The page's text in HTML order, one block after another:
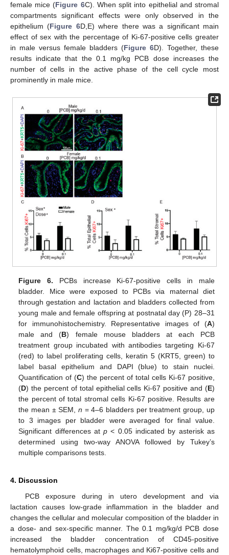
female mice (Figure 6C). When split into epithelial and stromal
compartments significant effects were only observed in the
epithelium (Figure 6D,E) where there was a significant main
effect of sex with the percentage of Ki-67-positive cells greater
in male versus female bladders (Figure 6D). Together, these
results indicate that the 0.1 mg/kg PCB dose increases the
number of cells in the active phase of the cell cycle most
prominently in male mice.
Figure 6. PCBs increase Ki-67-positive cells in male
bladder. Mice were exposed to PCBs via maternal diet
through gestation and lactation and bladders collected from
young male and female offspring at postnatal day (P) 28–31
for immunohistochemistry. Representative images of (A)
male and (B) female mouse bladders at each PCB
treatment group incubated with antibodies targeting Ki-67
(red) to label proliferating cells, keratin 5 (KRT5, green) to
label basal epithelium and DAPI (blue) to stain nuclei.
Quantification of (C) the percent of total cells Ki-67 positive,
(D) the percent of total epithelial cells Ki-67 positive and (E)
the percent of total stromal cells Ki-67 positive. Results are
the mean ± SEM,n = 4–6 bladders per treatment group, up
to 3 images per bladder were averaged for final value.
Significant differences atp < 0.05 indicated by asterisk as
determined using two-way ANOVA followed by Tukey’s
multiple comparisons tests.
4. Discussion
PCB exposure during in utero development and via
lactation causes low-grade inflammation in the bladder and
changes the cellular and molecular composition of the bladder in
a dose- and sex-specific manner. The 0.1 mg/kg/d PCB dose
increased the bladder concentration of CD45-positive
hematolymphoid cells, macrophages and Ki67-positive cells and